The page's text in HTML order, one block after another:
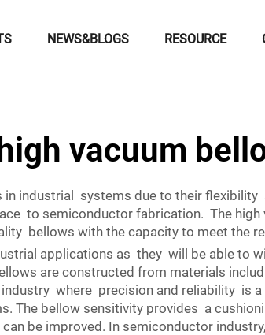
NEWS&BLOGS RESOURCE
high vacuum
industrial systems due to their
to semiconductor fabrication. The
bellows with the capacity to meet the
applications as they will be able to
are constructed from materials
where precision and reliability is
The bellow sensitivity provides a
be improved. In semiconductor